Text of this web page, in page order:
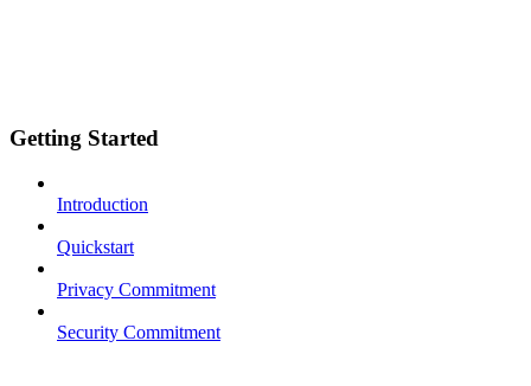
Getting Started
Introduction
Quickstart
Privacy Commitment
Security Commitment